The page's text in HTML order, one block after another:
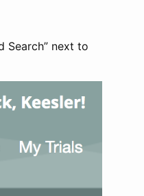
Search” next to